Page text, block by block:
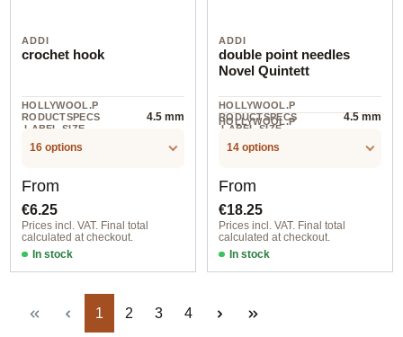
ADDI
crochet hook
HOLLYWOOL.P
RODUCTSPECS
.LABEL.SIZE
4.5 mm
16 options
Regular price:
From
€6.25
Prices incl. VAT. Final total
calculated at checkout.
In stock
ADDI
double point needles
Novel Quintett
HOLLYWOOL.P
RODUCTSPECS
.LABEL.SIZE
4.5 mm
HOLLYWOOL.P
.LABEL.UNIT
14 options
Regular price:
From
€18.25
Prices incl. VAT. Final total
calculated at checkout.
In stock
Page
1 Page
2 Page
3 Page
4